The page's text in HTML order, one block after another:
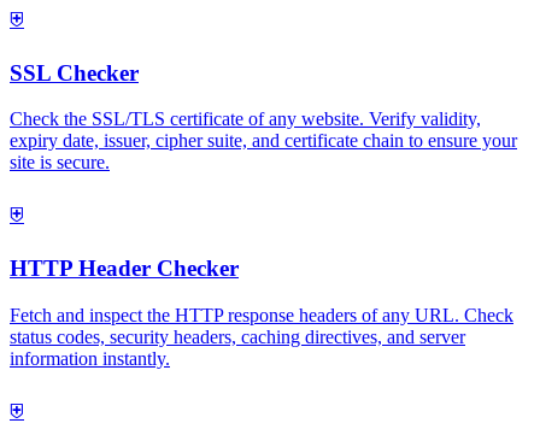
⛨
SSL Checker
Check the SSL/TLS certificate of any website. Verify validity,
expiry date, issuer, cipher suite, and certificate chain to ensure your
site is secure.
⛨
HTTP Header Checker
Fetch and inspect the HTTP response headers of any URL. Check
status codes, security headers, caching directives, and server
information instantly.
⛨